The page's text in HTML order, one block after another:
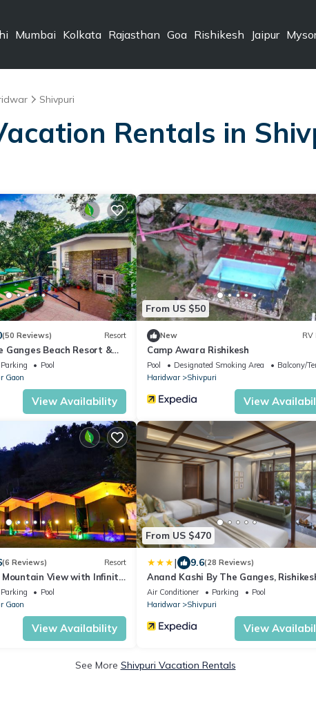
Mumbai Kolkata Rajasthan Goa Rishikesh Jaipur
Shivpuri
Rentals in
(50 Reviews) Resort
Ganges Beach Resort &
Parking
Pool
Gaon
View Availability
From US $50
New RV
Camp Awara Rishikesh
Pool Designated Smoking Area
Balcony/
Haridwar
Shivpuri
View
(6 Reviews) Resort
Mountain View with Infinity
Parking
Pool
Gaon
View Availability
From US $470
| 9.6(28 Reviews)
Anand Kashi By The Ganges,
IHCL SeleQtions
Air Conditioner Parking
Pool
Haridwar
Shivpuri
View
See More Shivpuri Vacation Rentals